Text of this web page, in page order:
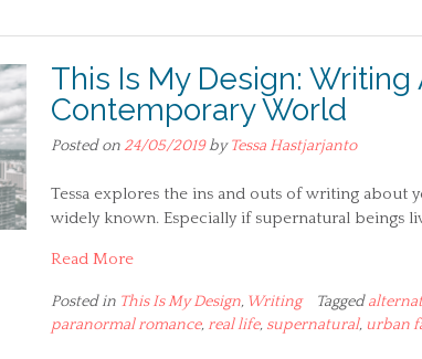
This Is My Design:
Contemporary World
Posted on 24/05/2019byTessa Hastjarjanto
Tessa explores the ins and outs of writing about
widely known. Especially if supernatural beings
Read More
Posted in This Is My Design, Writing Tagged
paranormal romance, real life, supernatural, urban